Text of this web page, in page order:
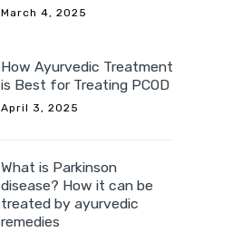
March 4, 2025
How Ayurvedic Treatment
is Best for Treating PCOD
April 3, 2025
What is Parkinson
disease? How it can be
treated by ayurvedic
remedies